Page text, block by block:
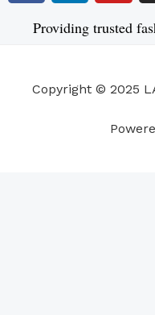
c
e
k
n
k
n
u
t
Providing trusted
Copyright © 2025